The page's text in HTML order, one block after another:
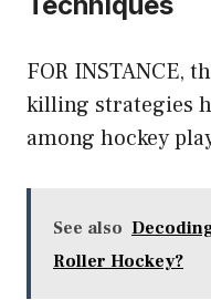
FOR INSTANCE,
killing strategies
among hockey
See also
Roller Hockey?